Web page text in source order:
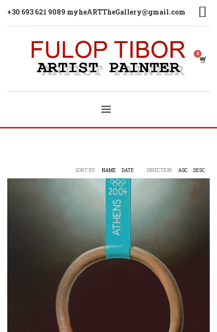
+30 693 621 9089 myheARTTheGallery@gmail.com
SORT BY: NAME DATE DIRECTION: ASC DESC